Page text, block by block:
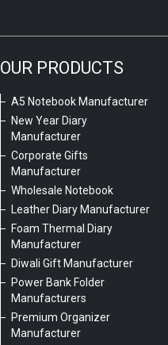
OUR PRODUCTS
A5 Notebook Manufacturer
New Year Diary
Manufacturer
Corporate Gifts
Manufacturer
Wholesale Notebook
Leather Diary Manufacturer
Foam Thermal Diary
Manufacturer
Diwali Gift Manufacturer
Power Bank Folder
Manufacturers
Premium Organizer
Manufacturer